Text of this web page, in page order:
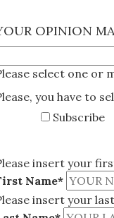
OPINION
select one or
you have to
Subscribe
insert your
Name*
insert your